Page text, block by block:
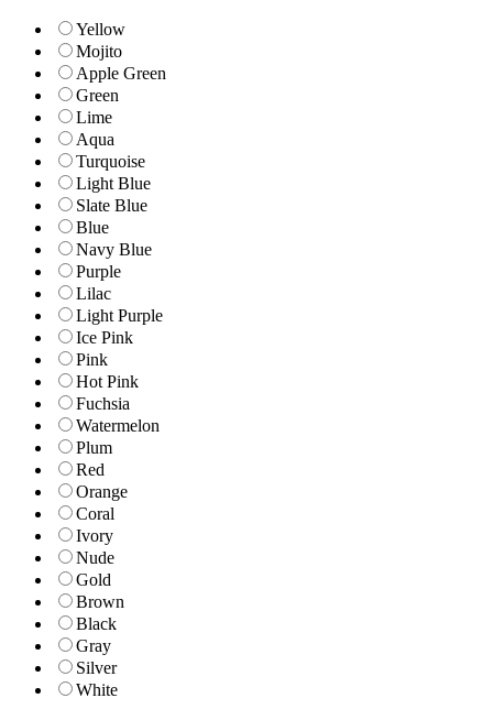
Yellow
Mojito
Apple Green
Green
Lime
Aqua
Turquoise
Light Blue
Slate Blue
Blue
Navy Blue
Purple
Lilac
Light Purple
Ice Pink
Pink
Hot Pink
Fuchsia
Watermelon
Plum
Red
Orange
Coral
Ivory
Nude
Gold
Brown
Black
Gray
Silver
White